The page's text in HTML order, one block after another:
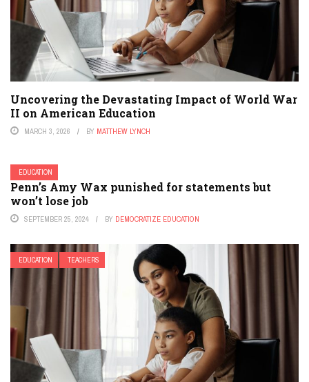
Uncovering the Devastating Impact of World War
II on American Education
MARCH 3, 2026 BY MATTHEW LYNCH
EDUCATION
Penn’s Amy Wax punished for statements but
won’t lose job
SEPTEMBER 25, 2024 BY DEMOCRATIZE EDUCATION
EDUCATION TEACHERS